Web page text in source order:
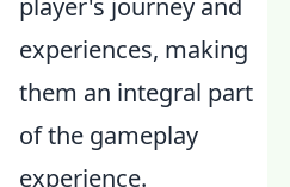
player's journey and
experiences, making
them an integral part
of the gameplay
experience.